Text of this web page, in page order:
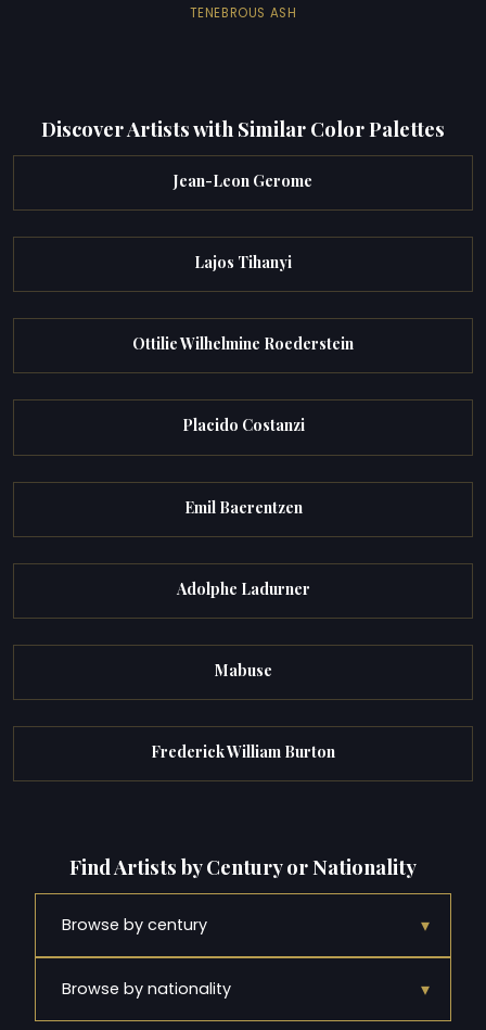
TENEBROUS ASH
Discover Artists with Similar Color Palettes
Jean-Leon Gerome
Lajos Tihanyi
Ottilie Wilhelmine Roederstein
Placido Costanzi
Emil Baerentzen
Adolphe Ladurner
Mabuse
Frederick William Burton
Find Artists by Century or Nationality
Browse by century ▾
Browse by nationality ▾